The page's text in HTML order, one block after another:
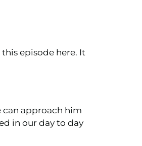
episode here. It
can approach him
in our day to day